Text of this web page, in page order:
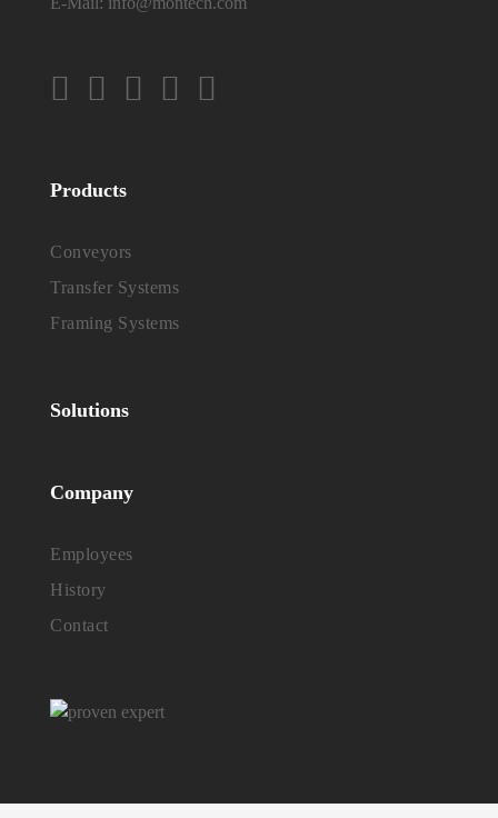
Products
Conveyors
Transfer Systems
Framing Systems
Solutions
Company
Employees
History
Contact